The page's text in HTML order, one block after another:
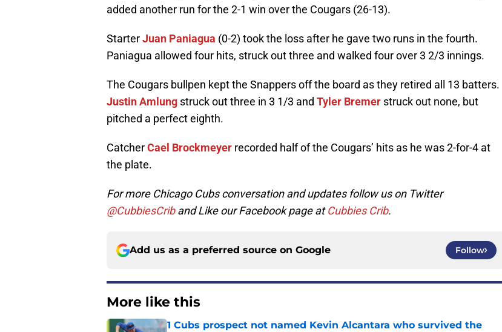
added another run for the 2-1 win over the Cougars (26-13).
StarterJuan Paniagua (0-2) took the loss after he gave two runs in the fourth.
Paniagua allowed four hits, struck out three and walked four over 3 2/3 innings.
The Cougars bullpen kept the Snappers off the board as they retired all 13 batters.
Justin Amlung struck out three in 3 1/3 and Tyler Bremer struck out none, but
pitched a perfect eighth.
CatcherCael Brockmeyer recorded half of the Cougars’ hits as he was 2-for-4 at
the plate.
For more Chicago Cubs conversation and updates follow us on Twitter
@CubbiesCriband Like our Facebook page atCubbies Crib.
Add us as a preferred source on Google Follow
More like this
1 Cubs prospect not named Kevin Alcantara who survived the